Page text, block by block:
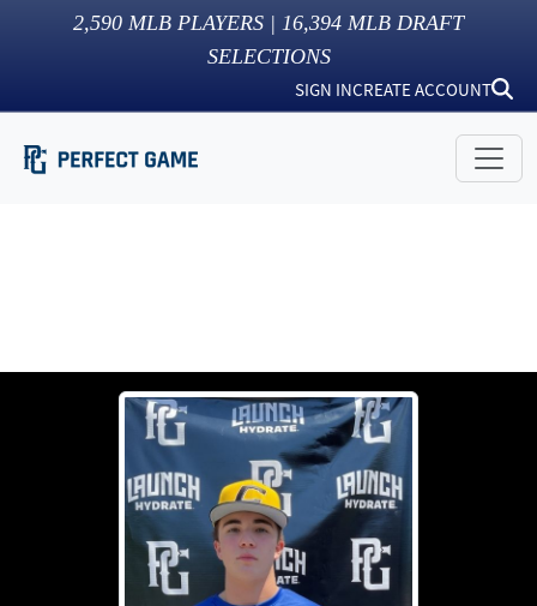
2,590 MLB PLAYERS | 16,394 MLB DRAFT
SELECTIONS
SIGN INCREATE ACCOUNT